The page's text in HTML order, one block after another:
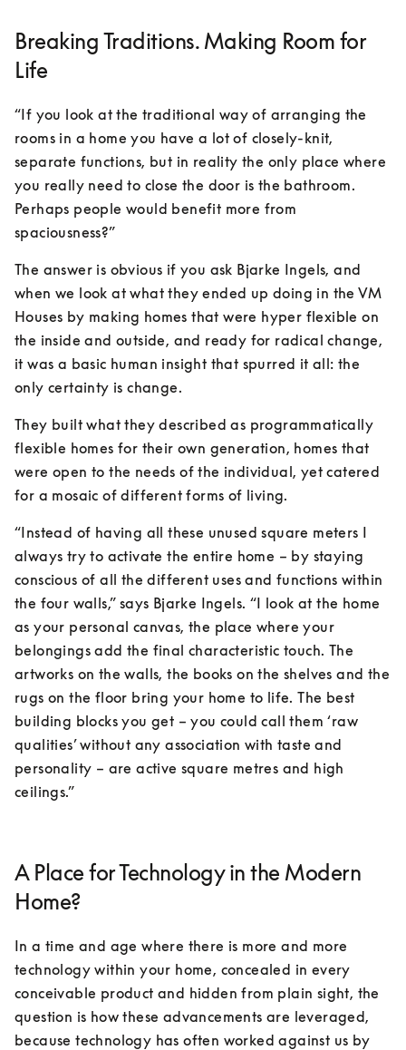
Breaking Traditions. Making Room for
Life
“If you look at the traditional way of arranging the
rooms in a home you have a lot of closely-knit,
separate functions, but in reality the only place where
you really need to close the door is the bathroom.
Perhaps people would benefit more from
spaciousness?”
The answer is obvious if you ask Bjarke Ingels, and
when we look at what they ended up doing in the VM
Houses by making homes that were hyper flexible on
the inside and outside, and ready for radical change,
it was a basic human insight that spurred it all: the
only certainty is change.
They built what they described as programmatically
flexible homes for their own generation, homes that
were open to the needs of the individual, yet catered
for a mosaic of different forms of living.
“Instead of having all these unused square meters I
always try to activate the entire home – by staying
conscious of all the different uses and functions within
the four walls,” says Bjarke Ingels. “I look at the home
as your personal canvas, the place where your
belongings add the final characteristic touch. The
artworks on the walls, the books on the shelves and the
rugs on the floor bring your home to life. The best
building blocks you get – you could call them ‘raw
qualities’ without any association with taste and
personality – are active square metres and high
ceilings.”
A Place for Technology in the Modern
Home?
In a time and age where there is more and more
technology within your home, concealed in every
conceivable product and hidden from plain sight, the
question is how these advancements are leveraged,
because technology has often worked against us by